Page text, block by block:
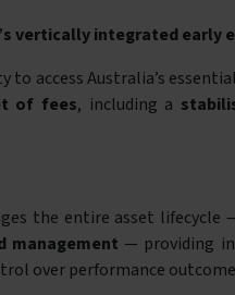
vertically integrated early
access Australia’s
of fees, including a
the entire asset lifecycle
management — providing
over performance